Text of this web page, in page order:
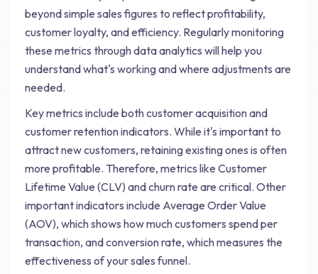
beyond simple sales figures to reflect profitability,
customer loyalty, and efficiency. Regularly monitoring
these metrics through data analytics will help you
understand what's working and where adjustments are
needed.
Key metrics include both customer acquisition and
customer retention indicators. While it's important to
attract new customers, retaining existing ones is often
more profitable. Therefore, metrics like Customer
Lifetime Value (CLV) and churn rate are critical. Other
important indicators include Average Order Value
(AOV), which shows how much customers spend per
transaction, and conversion rate, which measures the
effectiveness of your sales funnel.